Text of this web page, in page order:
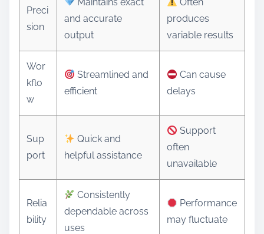
Preci
sion
and accurate
output
produces
variable results
Wor
kflo
w
Streamlined and
efficient
Can cause
delays
Sup
port
Quick and
helpful assistance
Support
often
unavailable
Relia
bility
Consistently
dependable across
uses
Performance
may fluctuate